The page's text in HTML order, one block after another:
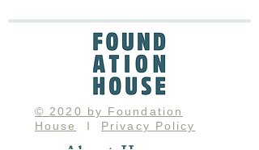
© 2020 by Foundation
House
I Privacy Policy